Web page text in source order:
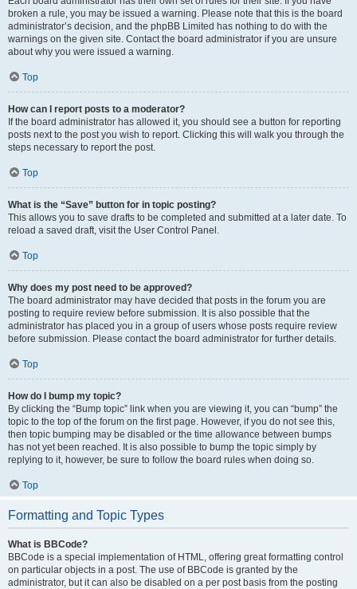
broken a rule, you may be issued a warning. Please note that this is the board
administrator’s decision, and the phpBB Limited has nothing to do with the
warnings on the given site. Contact the board administrator if you are unsure
about why you were issued a warning.
Top
How can I report posts to a moderator?
If the board administrator has allowed it, you should see a button for reporting
posts next to the post you wish to report. Clicking this will walk you through the
steps necessary to report the post.
Top
What is the “Save” button for in topic posting?
This allows you to save drafts to be completed and submitted at a later date. To
reload a saved draft, visit the User Control Panel.
Top
Why does my post need to be approved?
The board administrator may have decided that posts in the forum you are
posting to require review before submission. It is also possible that the
administrator has placed you in a group of users whose posts require review
before submission. Please contact the board administrator for further details.
Top
How do I bump my topic?
By clicking the “Bump topic” link when you are viewing it, you can “bump” the
topic to the top of the forum on the first page. However, if you do not see this,
then topic bumping may be disabled or the time allowance between bumps
has not yet been reached. It is also possible to bump the topic simply by
replying to it, however, be sure to follow the board rules when doing so.
Top
Formatting and Topic Types
What is BBCode?
BBCode is a special implementation of HTML, offering great formatting control
on particular objects in a post. The use of BBCode is granted by the
administrator, but it can also be disabled on a per post basis from the posting